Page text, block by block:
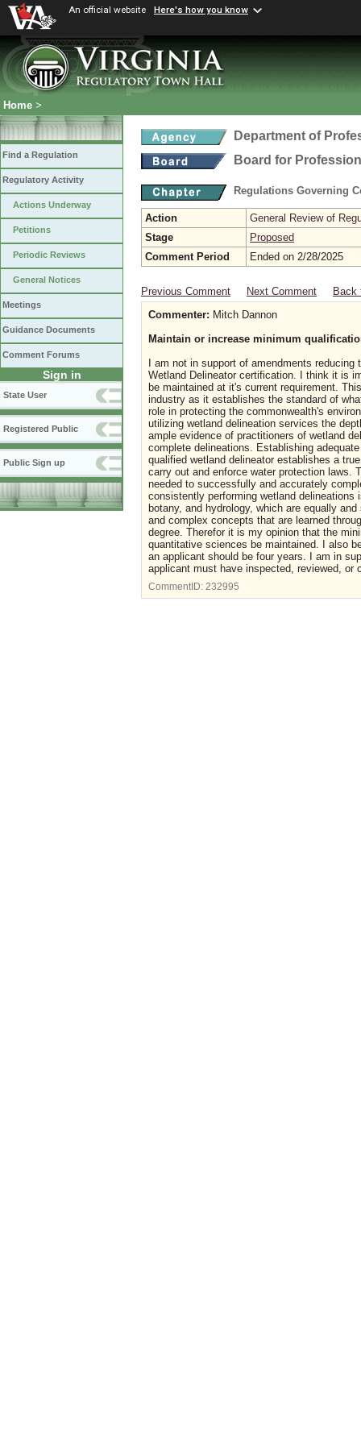
An official website Here's how you know
Home >
Find a Regulation
Regulatory Activity
Actions Underway
Petitions
Periodic Reviews
General Notices
Meetings
Guidance Documents
Comment Forums
Sign in
State User
Registered Public
Public Sign up
Department of
Board for
Regulations Governing
Action
General Review of
Stage
Proposed
Comment Period
Ended on 2/28/2025
Previous Comment Next Comment
Back
Commenter: Mitch Dannon
Maintain or increase minimum
I am not in support of amendments
Wetland Delineator certification. I think it is
be maintained at it's current requirement.
industry as it establishes the standard of
role in protecting the commonwealth's
utilizing wetland delineation services the
ample evidence of practitioners of wetland
complete delineations. Establishing
qualified wetland delineator establishes a
carry out and enforce water protection laws.
needed to successfully and accurately
consistently performing wetland
botany, and hydrology, which are equally
and complex concepts that are learned
degree. Therefor it is my opinion that the
quantitative sciences be maintained. I also
an applicant should be four years. I am in
applicant must have inspected, reviewed, or
CommentID: 232995